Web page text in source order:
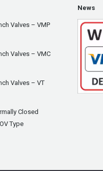
Valves – VMP
Valves – VMC
Valves – VT
Closed
Type
News